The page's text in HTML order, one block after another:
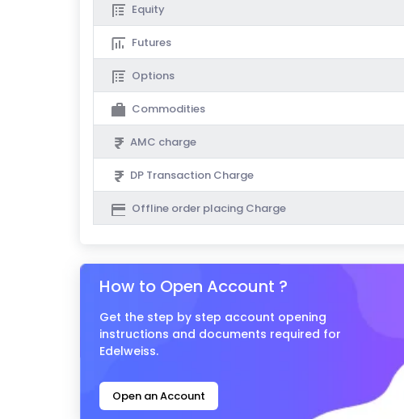
Equity
Futures
Options
Commodities
AMC charge
DP Transaction Charge
Offline order placing Charge
How to Open Account ?
Get the step by step account opening
instructions and documents required for
Edelweiss.
Open an Account